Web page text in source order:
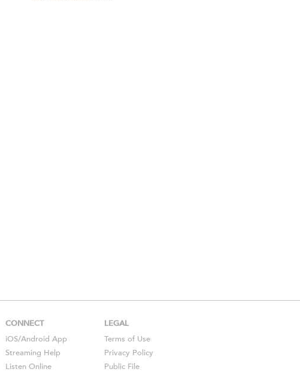
CONNECT
iOS/Android App
Streaming Help
Listen Online
LEGAL
Terms of Use
Privacy Policy
Public File